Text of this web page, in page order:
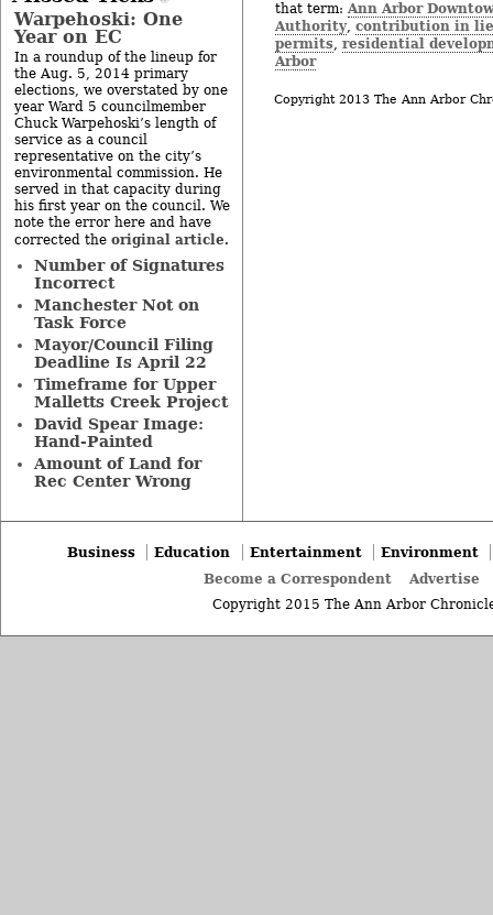
that term: Ann Arbor
Authority, contribution in
permits, residential
Arbor
Copyright 2013 The Ann Arbor
Warpehoski: One
Year on EC
In a roundup of the lineup for
the Aug. 5, 2014 primary
elections, we overstated by one
year Ward 5 councilmember
Chuck Warpehoski’s length of
service as a council
representative on the city’s
environmental commission. He
served in that capacity during
his first year on the council. We
note the error here and have
corrected the original article.
Number of Signatures
Incorrect
Manchester Not on
Task Force
Mayor/Council Filing
Deadline Is April 22
Timeframe for Upper
Malletts Creek Project
David Spear Image:
Hand-Painted
Amount of Land for
Rec Center Wrong
Business Education Entertainment
Environment
Become a Correspondent
Advertise
Copyright 2015 The Ann Arbor